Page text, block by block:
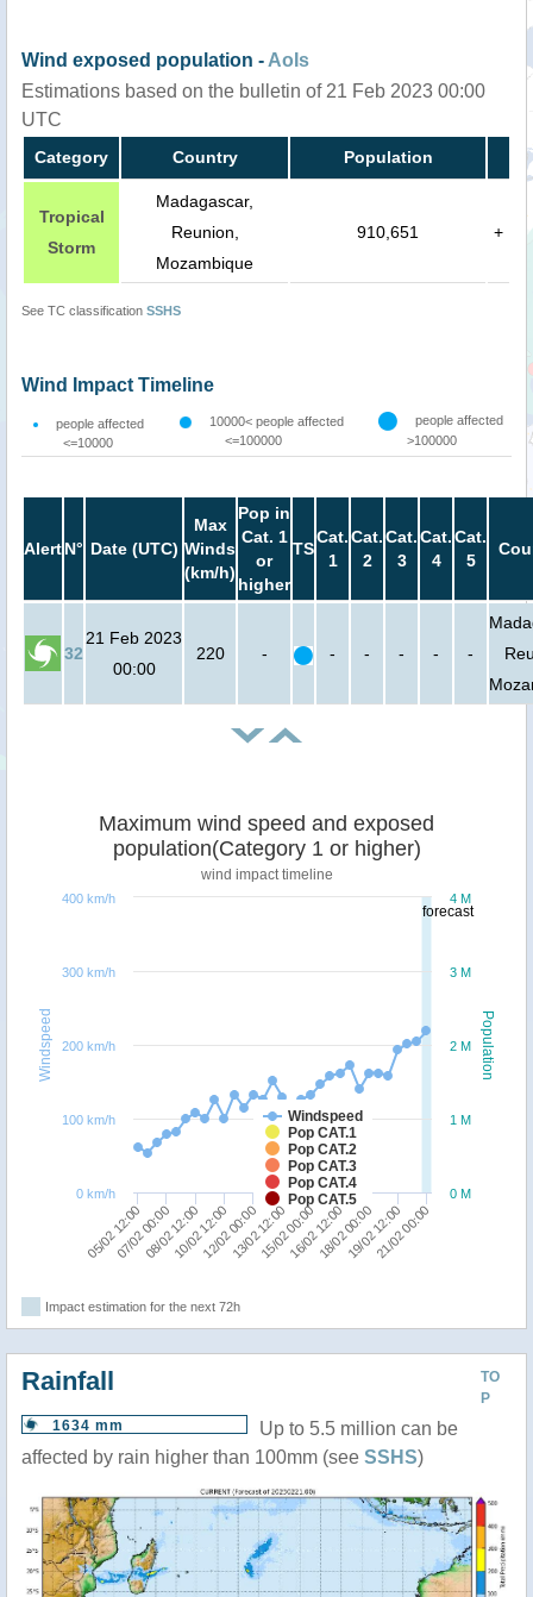
Wind exposed population - AoIs
Estimations based on the bulletin of 21 Feb 2023 00:00
UTC
Category Country Population
Tropical
Storm
Madagascar,
Reunion,
Mozambique
910,651 +
See TC classification SSHS
Wind Impact Timeline
people affected
<=10000
10000< people affected
<=100000
people affected
>100000
AlertN° Date (UTC)
Max
Winds
(km/h)
Pop in
Cat. 1
or
higher
TS
Cat.
1
Cat.
2
Cat.
3
Cat.
4
Cat.
5
32
21 Feb 2023
00:00
220 - - - - - -
forecast
Population
Windspeed
Maximum wind speed and exposed
population(Category 1 or higher)
wind impact timeline
Windspeed
Pop CAT.1
Pop CAT.2
Pop CAT.3
Pop CAT.4
Pop CAT.5
05/02 12:0008/02 12:0012/02 00:0015/02 00:0018/02 00:0021/02 00:00
07/02 00:0010/02 12:0013/02 12:0016/02 12:0019/02 12:00
0 M
1 M
2 M
3 M
4 M
0 km/h
100 km/h
200 km/h
300 km/h
400 km/h
Impact estimation for the next 72h
TO
P
Rainfall
1634 mm
Up to 5.5 million can be
affected by rain higher than 100mm (see SSHS)